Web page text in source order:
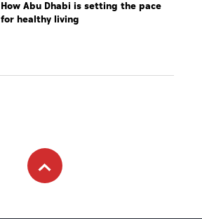
How Abu Dhabi is setting the pace
for healthy living